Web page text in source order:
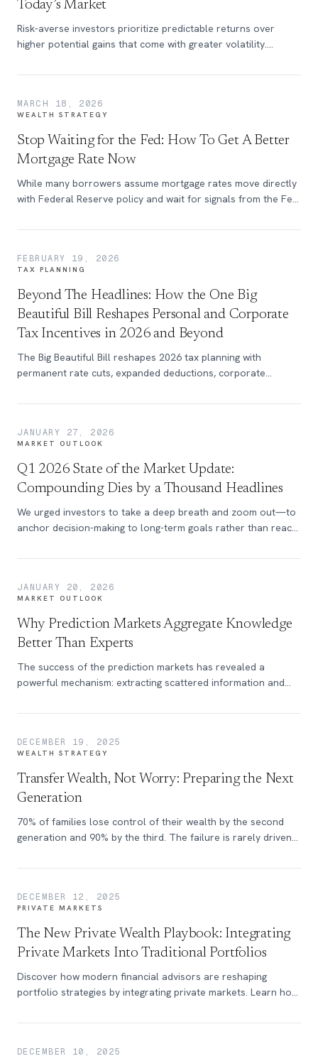
Today’s Market
Risk-averse investors prioritize predictable returns over
higher potential gains that come with greater volatility.
financial backgrounds, it is becoming increasingly prevalent
market volatility reshape the investment landscape.
MARCH 18, 2026
WEALTH STRATEGY
Stop Waiting for the Fed: How To Get A Better
Mortgage Rate Now
While many borrowers assume mortgage rates move directly
with Federal Reserve policy and wait for signals from the Fed
Funds Rate and 30-year mortgage rates is more complex.
FEBRUARY 19, 2026
TAX PLANNING
Beyond The Headlines: How the One Big
Beautiful Bill Reshapes Personal and Corporate
Tax Incentives in 2026 and Beyond
The Big Beautiful Bill reshapes 2026 tax planning with
permanent rate cuts, expanded deductions, corporate
JANUARY 27, 2026
MARKET OUTLOOK
Q1 2026 State of the Market Update:
Compounding Dies by a Thousand Headlines
We urged investors to take a deep breath and zoom out—to
anchor decision-making to long-term goals rather than react
simple advice has grown more important over the past year
JANUARY 20, 2026
MARKET OUTLOOK
Why Prediction Markets Aggregate Knowledge
Better Than Experts
The success of the prediction markets has revealed a
powerful mechanism: extracting scattered information and
they are unpopular.
DECEMBER 19, 2025
WEALTH STRATEGY
Transfer Wealth, Not Worry: Preparing the Next
Generation
70% of families lose control of their wealth by the second
generation and 90% by the third. The failure is rarely driven
breakdowns in communication during the wealth transfer
DECEMBER 12, 2025
PRIVATE MARKETS
The New Private Wealth Playbook: Integrating
Private Markets Into Traditional Portfolios
Discover how modern financial advisors are reshaping
portfolio strategies by integrating private markets. Learn how
liquidity, and unlocks access to institutional-level investment
DECEMBER 10, 2025